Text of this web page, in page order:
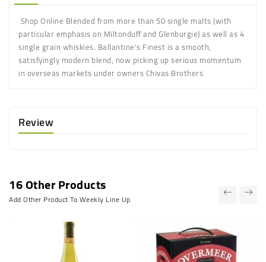
Shop Online Blended from more than 50 single malts (with
particular emphasis on Miltonduff and Glenburgie) as well as 4
single grain whiskies. Ballantine's Finest is a smooth,
satisfyingly modern blend, now picking up serious momentum
in overseas markets under owners Chivas Brothers
Review
16 Other Products
Add Other Product To Weekly Line Up